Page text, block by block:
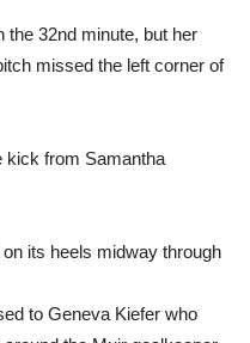
missed the left corner of
to Geneva Kiefer who
the Muir goalkeeper,